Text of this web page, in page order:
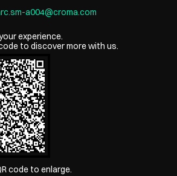
a004@croma.com
code to enlarge.
experience.
to discover more with us.